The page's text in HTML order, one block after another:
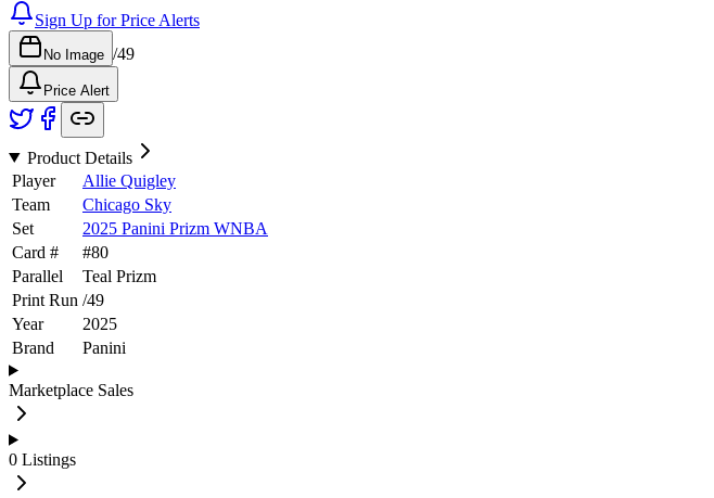
Sign Up for Price Alerts
No Image /49
Price Alert
Product Details
Player
Allie Quigley
Team
Chicago Sky
Set
2025 Panini Prizm WNBA
Card #
#80
Parallel
Teal Prizm
Print Run /49
Year
2025
Brand
Panini
Marketplace Sales
0 Listings